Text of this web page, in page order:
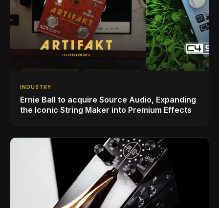
INDUSTRY
Ernie Ball to acquire Source Audio, Expanding
the Iconic String Maker into Premium Effects